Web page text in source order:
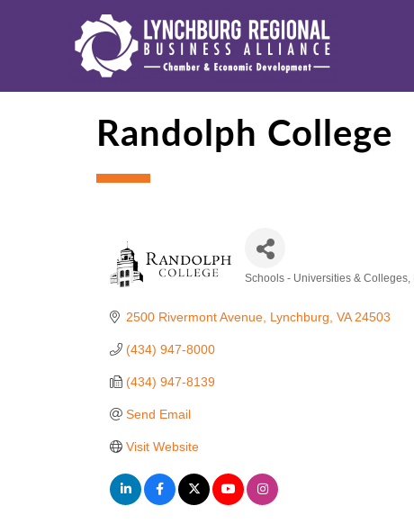
Randolph College
Schools - Universities & Colleges
2500 Rivermont Avenue Lynchburg VA 24503
(434) 947-8000
(434) 947-8139
Send Email
Visit Website